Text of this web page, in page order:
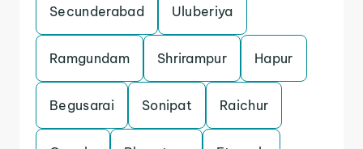
Secunderabad Uluberiya
Ramgundam Shrirampur Hapur
Begusarai Sonipat Raichur